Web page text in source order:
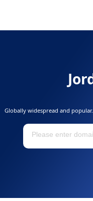
Globally widespread and